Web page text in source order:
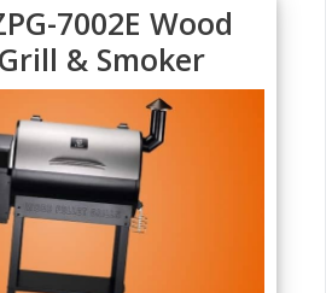
7002E Wood
& Smoker